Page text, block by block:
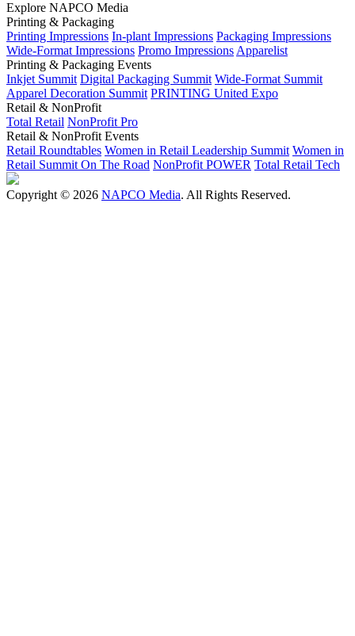
Explore NAPCO Media
Printing & Packaging
Printing Impressions In-plant Impressions Packaging Impressions
Wide-Format Impressions Promo Impressions Apparelist
Printing & Packaging Events
Inkjet Summit Digital Packaging Summit Wide-Format Summit
Apparel Decoration Summit PRINTING United Expo
Retail & NonProfit
Total Retail NonProfit Pro
Retail & NonProfit Events
Retail Roundtables Women in Retail Leadership Summit Women in
Retail Summit On The Road NonProfit POWER Total Retail Tech
Copyright © 2026 NAPCO Media. All Rights Reserved.